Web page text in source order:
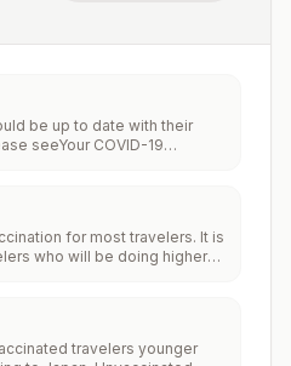
be up to date with their
seeYour COVID-19
for most travelers. It is
who will be doing higher
for travelers who
travelers younger